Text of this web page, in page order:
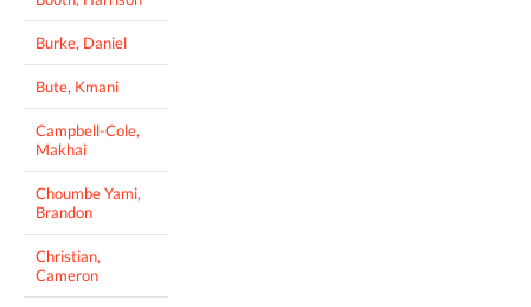
Burke, Daniel
Bute, Kmani
Campbell-Cole,
Makhai
Choumbe Yami,
Brandon
Christian,
Cameron